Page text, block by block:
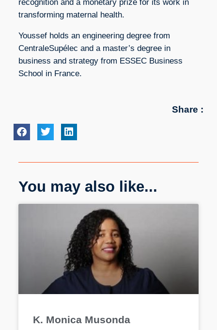
recognition and a monetary prize for its work in
transforming maternal health.
Youssef holds an engineering degree from
CentraleSupélec and a master’s degree in
business and strategy from ESSEC Business
School in France.
Share :
You may also like...
K. Monica Musonda